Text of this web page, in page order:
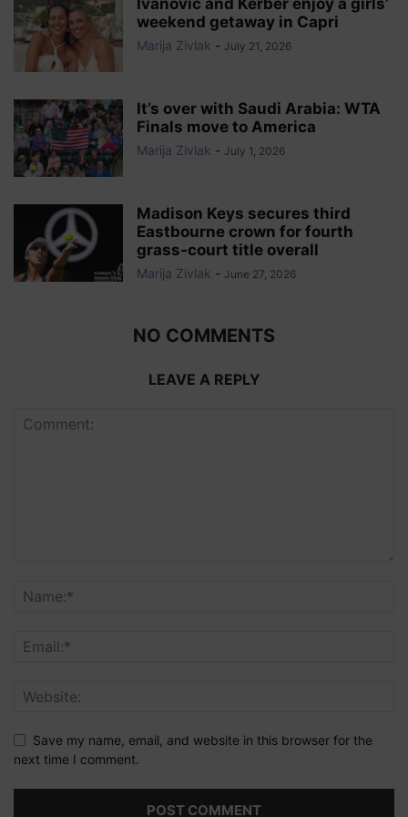
weekend getaway in Capri
Marija Zivlak - July 21, 2026
It’s over with Saudi Arabia: WTA
Finals move to America
Marija Zivlak - July 1, 2026
Madison Keys secures third
Eastbourne crown for fourth
grass-court title overall
Marija Zivlak - June 27, 2026
NO COMMENTS
LEAVE A REPLY
Save my name, email, and website in this browser for the
next time I comment.